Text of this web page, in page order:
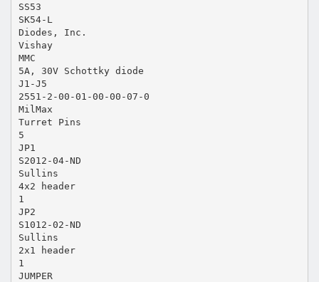
SS53
SK54-L
Diodes, Inc.
Vishay
MMC
5A, 30V Schottky diode
J1-J5
2551-2-00-01-00-00-07-0
MilMax
Turret Pins
5
JP1
S2012-04-ND
Sullins
4x2 header
1
JP2
S1012-02-ND
Sullins
2x1 header
1
JUMPER